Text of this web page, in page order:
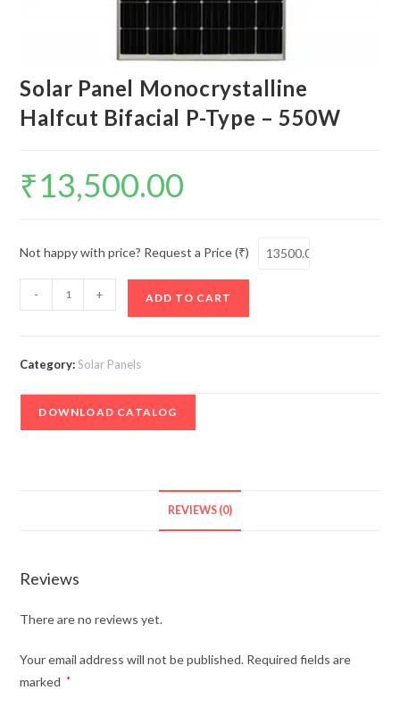
Solar Panel Monocrystalline
Halfcut Bifacial P-Type – 550W
₹13,500.00
Not happy with price? Request a Price (₹)
Panel
- + ADD TO CART
Category:Solar Panels
DOWNLOAD CATALOG
REVIEWS (0)
Reviews
There are no reviews yet.
Your email address will not be published. Required fields are
marked
*